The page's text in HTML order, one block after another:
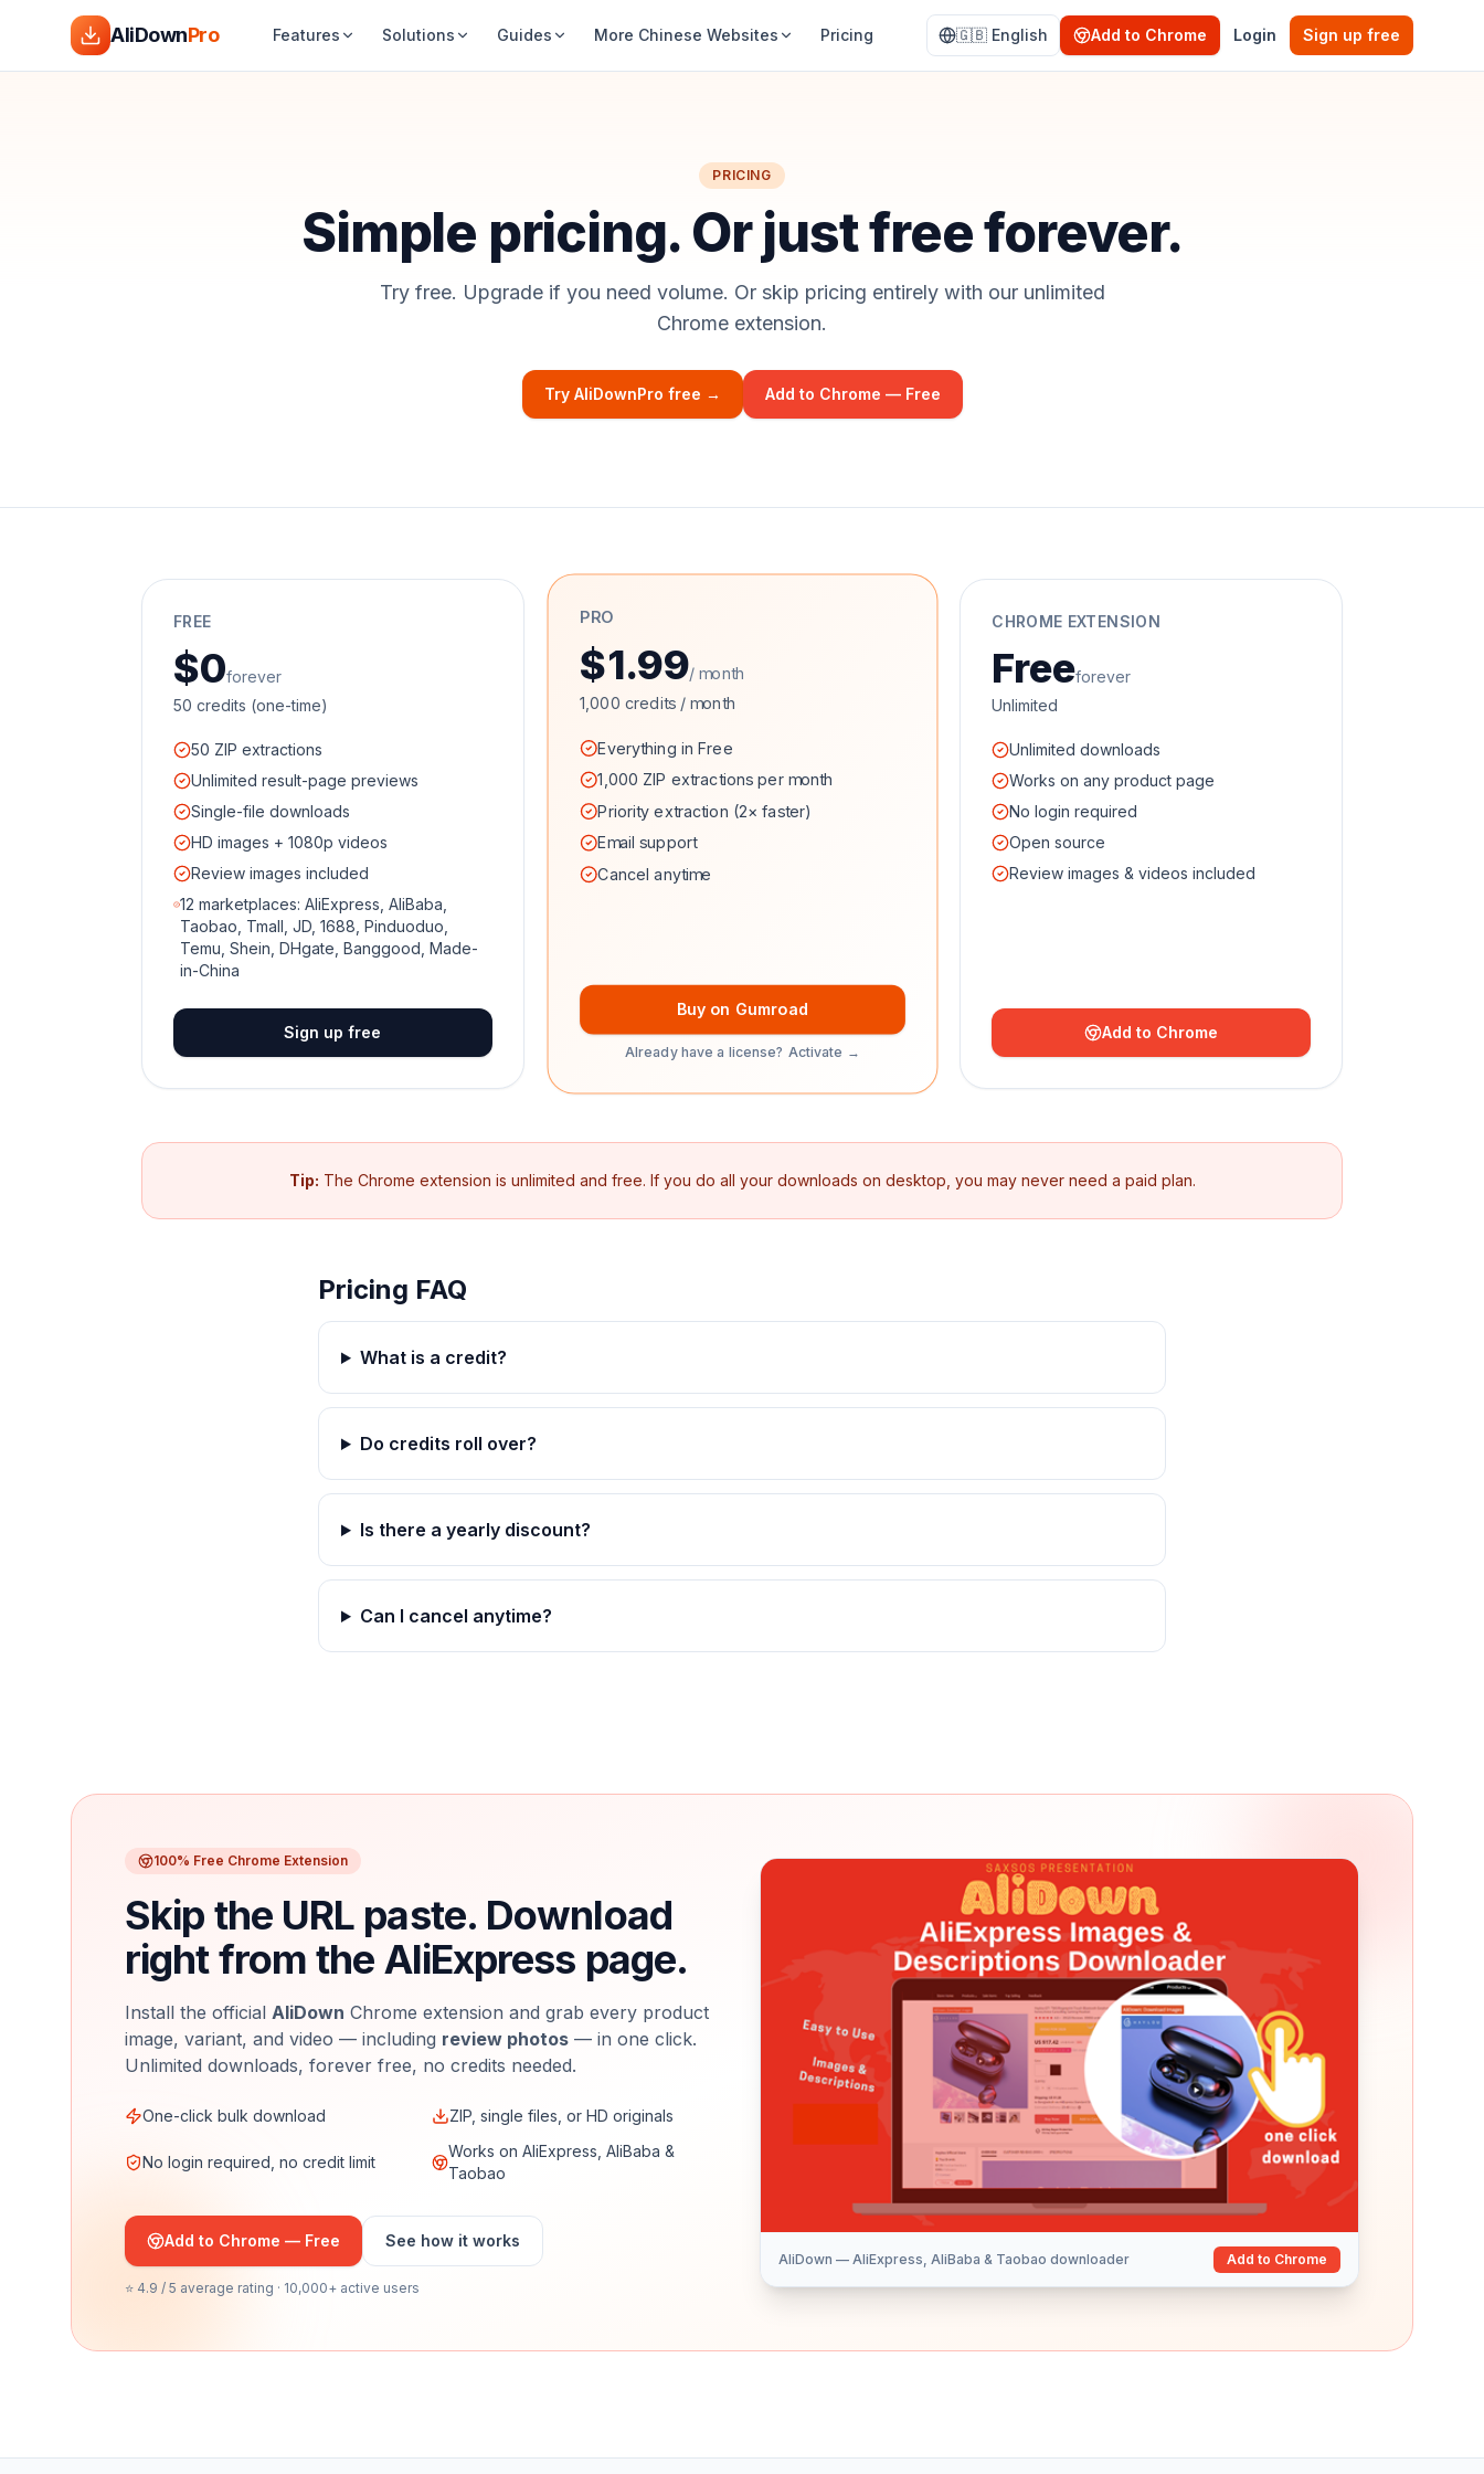
AliDownPro Features Solutions Guides More Chinese Websites Pricing 🇬🇧 English Add to Chrome Login Sign up free
PRICING
Simple pricing. Or just free forever.
Try free. Upgrade if you need volume. Or skip pricing entirely with our unlimited
Chrome extension.
Try AliDownPro free → Add to Chrome — Free
FREE
$0forever
50 credits (one-time)
50 ZIP extractions
Unlimited result-page previews
Single-file downloads
HD images + 1080p videos
Review images included
12 marketplaces: AliExpress, AliBaba,
Taobao, Tmall, JD, 1688, Pinduoduo,
Temu, Shein, DHgate, Banggood, Made-
in-China
Sign up free
PRO
$1.99/ month
1,000 credits / month
Everything in Free
1,000 ZIP extractions per month
Priority extraction (2× faster)
Email support
Cancel anytime
Buy on Gumroad
Already have a license? Activate →
CHROME EXTENSION
Freeforever
Unlimited
Unlimited downloads
Works on any product page
No login required
Open source
Review images & videos included
Add to Chrome
Tip: The Chrome extension is unlimited and free. If you do all your downloads on desktop, you may never need a paid plan.
Pricing FAQ
What is a credit?
Do credits roll over?
Is there a yearly discount?
Can I cancel anytime?
100% Free Chrome Extension
Skip the URL paste. Download
right from the AliExpress page.
Install the official AliDown Chrome extension and grab every product
image, variant, and video — including review photos — in one click.
Unlimited downloads, forever free, no credits needed.
One-click bulk download ZIP, single files, or HD originals
No login required, no credit limit
Works on AliExpress, AliBaba &
Taobao
Add to Chrome — Free See how it works
⭐ 4.9 / 5 average rating · 10,000+ active users
AliDown — AliExpress, AliBaba & Taobao downloader Add to Chrome